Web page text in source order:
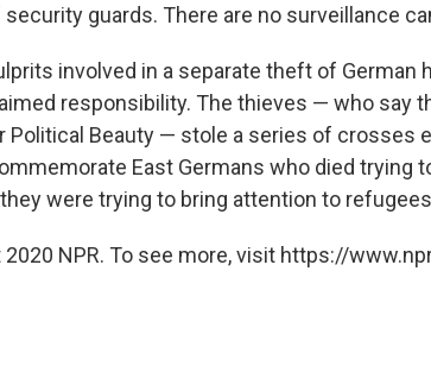
guards. There are no surveillance
involved in a separate theft of German
responsibility. The thieves — who say
Political Beauty — stole a series of crosses
East Germans who died trying
were trying to bring attention to
2020 NPR. To see more, visit https://